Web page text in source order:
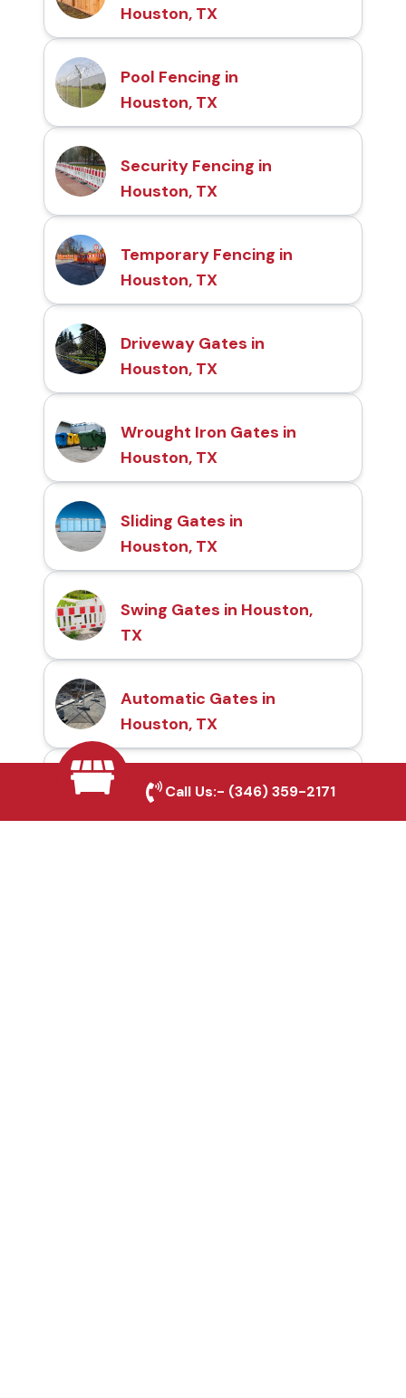
Houston, TX
Pool Fencing in
Houston, TX
Security Fencing in
Houston, TX
Temporary Fencing in
Houston, TX
Driveway Gates in
Houston, TX
Wrought Iron Gates in
Houston, TX
Sliding Gates in
Houston, TX
Swing Gates in Houston,
TX
Automatic Gates in
Houston, TX
Fence & Gate Repairs in
Call Us:- (346) 359-2171